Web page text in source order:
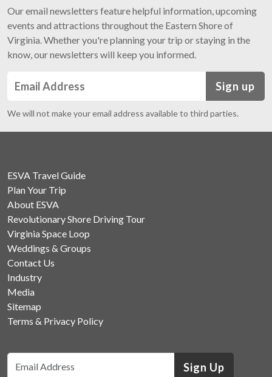
Our email newsletters feature helpful information, upcoming
events and attractions throughout the Eastern Shore of
Virginia. Whether you're planning your trip or staying in the
know, our newsletters will keep you informed.
Sign up
We will not make your email address available to third parties.
ESVA Travel Guide
Plan Your Trip
About ESVA
Revolutionary Shore Driving Tour
Virginia Space Loop
Weddings & Groups
Contact Us
Industry
Media
Sitemap
Terms & Privacy Policy
Sign Up